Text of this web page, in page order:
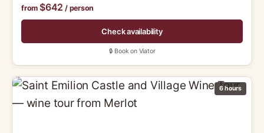
from $642 / person
Check availability
🔒 Book on Viator
6 hours